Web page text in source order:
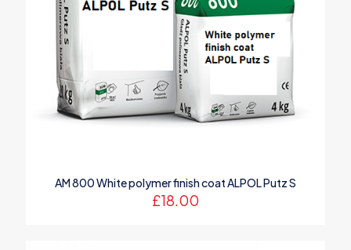
AM 800 White polymer finish coat ALPOL Putz S
£18.00